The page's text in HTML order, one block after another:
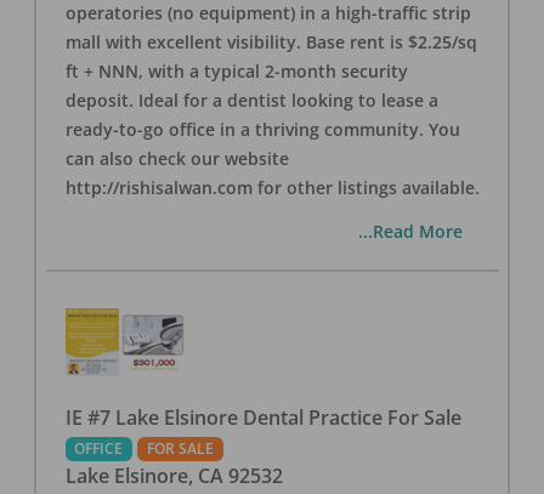
operatories (no equipment) in a high-traffic strip
mall with excellent visibility. Base rent is $2.25/sq
ft + NNN, with a typical 2-month security
deposit. Ideal for a dentist looking to lease a
ready-to-go office in a thriving community. You
can also check our website
http://rishisalwan.com for other listings available.
...Read More
IE #7 Lake Elsinore Dental Practice For Sale
OFFICE FOR SALE
Lake Elsinore, CA 92532